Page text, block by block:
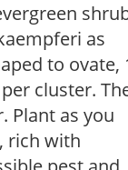
as
to ovate,
cluster.
Plant as you
rich with